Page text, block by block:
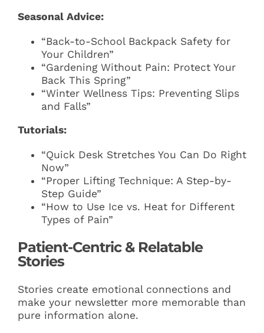
Seasonal Advice:
“Back-to-School Backpack Safety for
Your Children”
“Gardening Without Pain: Protect Your
Back This Spring”
“Winter Wellness Tips: Preventing Slips
and Falls”
Tutorials:
“Quick Desk Stretches You Can Do Right
Now”
“Proper Lifting Technique: A Step-by-
Step Guide”
“How to Use Ice vs. Heat for Different
Types of Pain”
Patient-Centric & Relatable
Stories
Stories create emotional connections and
make your newsletter more memorable than
pure information alone.